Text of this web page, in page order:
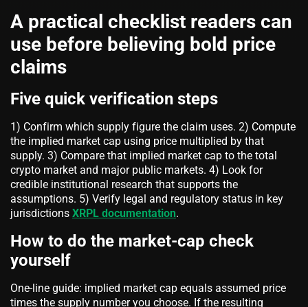
A practical checklist readers can
use before believing bold price
claims
Five quick verification steps
1) Confirm which supply figure the claim uses. 2) Compute
the implied market cap using price multiplied by that
supply. 3) Compare that implied market cap to the total
crypto market and major public markets. 4) Look for
credible institutional research that supports the
assumptions. 5) Verify legal and regulatory status in key
jurisdictions XRPL documentation.
How to do the market-cap check
yourself
One-line guide: implied market cap equals assumed price
times the supply number you choose. If the resulting